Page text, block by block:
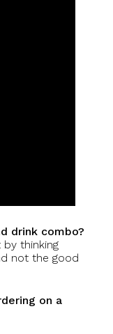
drink combo?
thinking
not the good
on a